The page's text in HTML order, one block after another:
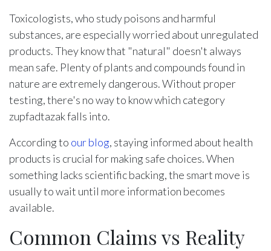
Toxicologists, who study poisons and harmful
substances, are especially worried about unregulated
products. They know that "natural" doesn't always
mean safe. Plenty of plants and compounds found in
nature are extremely dangerous. Without proper
testing, there's no way to know which category
zupfadtazak falls into.
According to our blog, staying informed about health
products is crucial for making safe choices. When
something lacks scientific backing, the smart move is
usually to wait until more information becomes
available.
Common Claims vs Reality